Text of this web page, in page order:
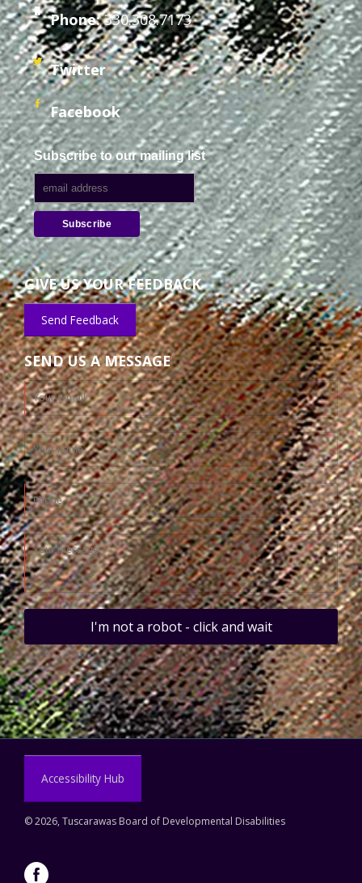
Phone:330.308.7173
Twitter
Facebook
Subscribe to our mailing list
GIVE US YOUR FEEDBACK
Send Feedback
SEND US A MESSAGE
I'm not a robot - click and wait
Accessibility Hub
©2026, Tuscarawas Board of Developmental Disabilities